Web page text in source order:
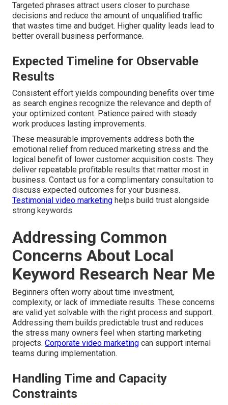
Targeted phrases attract users closer to purchase
decisions and reduce the amount of unqualified traffic
that wastes time and budget. Higher quality leads lead to
better overall business performance.
Expected Timeline for Observable
Results
Consistent effort yields compounding benefits over time
as search engines recognize the relevance and depth of
your optimized content. Patience paired with steady
work produces lasting improvements.
These measurable improvements address both the
emotional relief from reduced marketing stress and the
logical benefit of lower customer acquisition costs. They
deliver repeatable profitable results that matter most in
business. Contact us for a complimentary consultation to
discuss expected outcomes for your business.
Testimonial video marketing helps build trust alongside
strong keywords.
Addressing Common
Concerns About Local
Keyword Research Near Me
Beginners often worry about time investment,
complexity, or lack of immediate results. These concerns
are valid yet solvable with the right process and support.
Addressing them builds predictable trust and reduces
the stress many owners feel when starting marketing
projects. Corporate video marketing can support internal
teams during implementation.
Handling Time and Capacity
Constraints